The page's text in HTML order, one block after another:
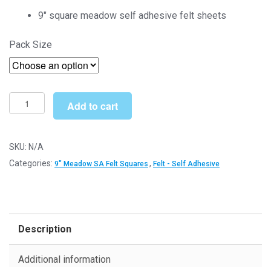
9″ square meadow self adhesive felt sheets
Pack Size
Meadow
9"
-
Self
Add to cart
SKU: N/A
Categories: 9" Meadow SA Felt Squares , Felt - Self Adhesive
Description
Additional information